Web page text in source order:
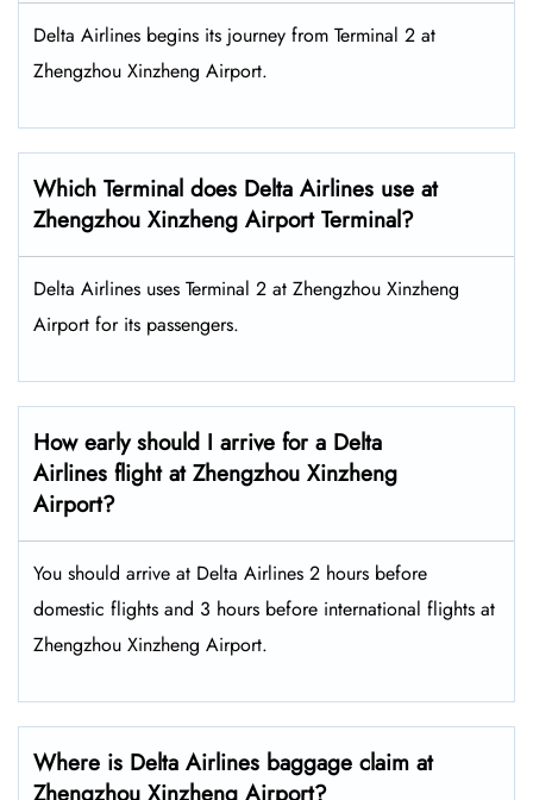
Delta Airlines begins its journey from Terminal 2 at
Zhengzhou Xinzheng Airport.
Which Terminal does Delta Airlines use at
Zhengzhou Xinzheng Airport Terminal?
Delta Airlines uses Terminal 2 at Zhengzhou Xinzheng
Airport for its passengers.
How early should I arrive for a Delta
Airlines flight at Zhengzhou Xinzheng
Airport?
You should arrive at Delta Airlines 2 hours before
domestic flights and 3 hours before international flights at
Zhengzhou Xinzheng Airport.
Where is Delta Airlines baggage claim at